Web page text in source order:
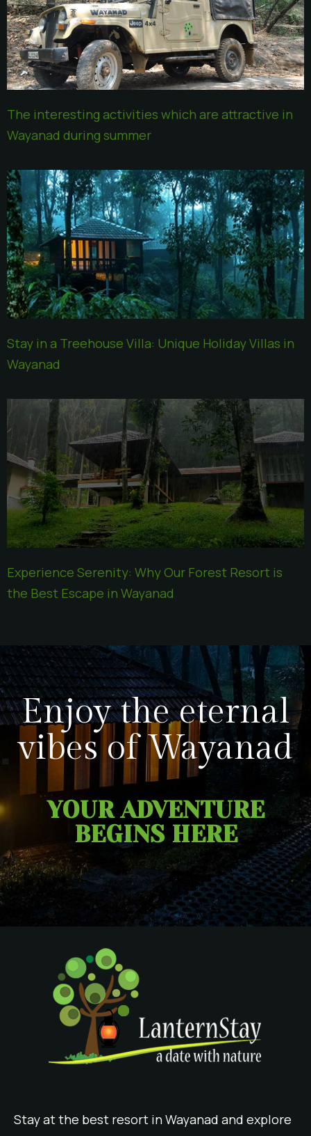
The interesting activities which are attractive in
Wayanad during summer
Stay in a Treehouse Villa: Unique Holiday Villas in
Wayanad
Experience Serenity: Why Our Forest Resort is
the Best Escape in Wayanad
Enjoy the eternal
vibes of Wayanad
YOUR ADVENTURE
BEGINS HERE
Stay at the best resort in Wayanad and explore